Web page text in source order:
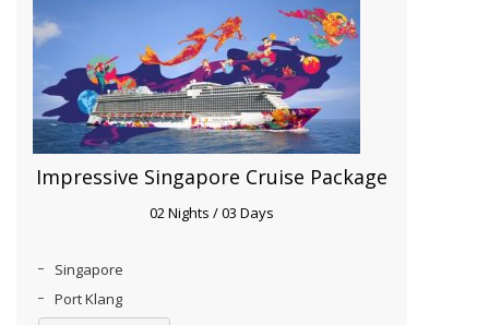
Impressive Singapore Cruise Package
02 Nights / 03 Days
Singapore
Port Klang